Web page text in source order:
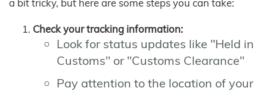
a bit tricky, but here are some steps you can take:
Check your tracking information:
Look for status updates like "Held in
Customs" or "Customs Clearance"
Pay attention to the location of your